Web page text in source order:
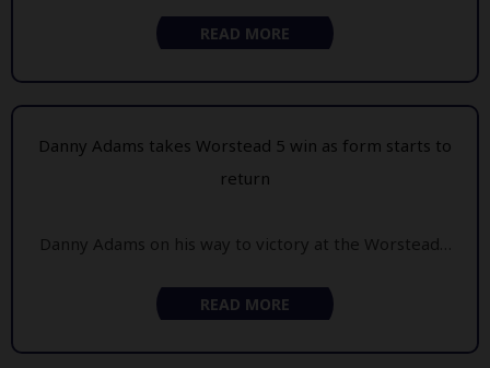
READ MORE
Danny Adams takes Worstead 5 win as form starts to
return
Danny Adams on his way to victory at the Worstead…
READ MORE